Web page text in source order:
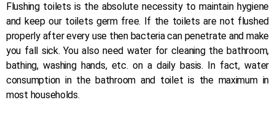
Flushing toilets is the absolute necessity to maintain hygiene
and keep our toilets germ free. If the toilets are not flushed
properly after every use then bacteria can penetrate and make
you fall sick. You also need water for cleaning the bathroom,
bathing, washing hands, etc. on a daily basis. In fact, water
consumption in the bathroom and toilet is the maximum in
most households.